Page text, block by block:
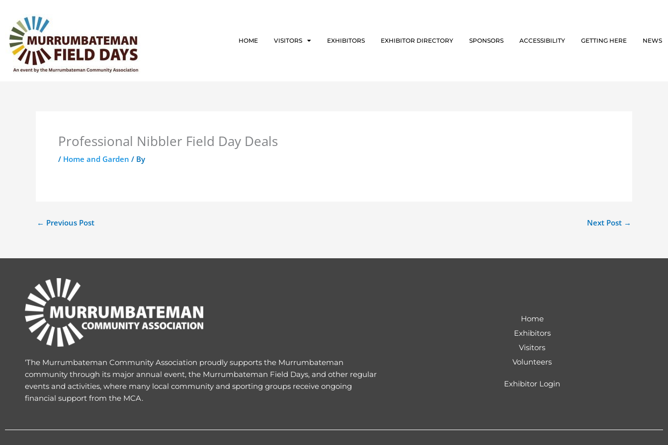
content
HOME VISITORS EXHIBITORS EXHIBITOR DIRECTORY SPONSORS ACCESSIBILITY GETTING HERE NEWS
Professional Nibbler Field Day Deals
/ Home and Garden / By
← Previous Post Next Post →
‘The Murrumbateman Community Association proudly supports the Murrumbateman
community through its major annual event, the Murrumbateman Field Days, and other regular
events and activities, where many local community and sporting groups receive ongoing
financial support from the MCA.
Home
Exhibitors
Visitors
Volunteers
Exhibitor Login